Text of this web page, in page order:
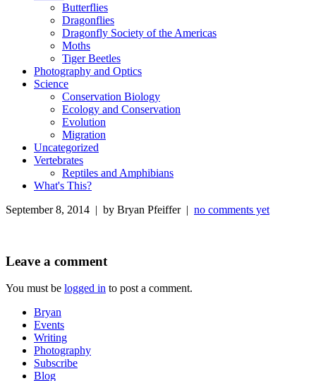
Butterflies
Dragonflies
Dragonfly Society of the Americas
Moths
Tiger Beetles
Photography and Optics
Science
Conservation Biology
Ecology and Conservation
Evolution
Migration
Uncategorized
Vertebrates
Reptiles and Amphibians
What's This?
September 8, 2014 | by Bryan Pfeiffer | no comments yet
Leave a comment
You must be logged in to post a comment.
Bryan
Events
Writing
Photography
Subscribe
Blog